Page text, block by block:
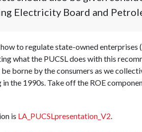
Electricity Board and
to regulate state-owned
what the PUCSL does with this
borne by the consumers as we
the 1990s. Take off the ROE
is LA_PUCSLpresentation_V2.